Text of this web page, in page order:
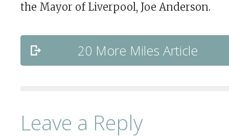
the Mayor of Liverpool, Joe Anderson.
20 More Miles Article
Leave a Reply